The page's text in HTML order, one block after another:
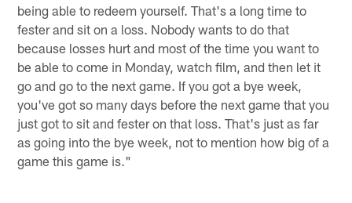
being able to redeem yourself. That's a long time to
fester and sit on a loss. Nobody wants to do that
because losses hurt and most of the time you want to
be able to come in Monday, watch film, and then let it
go and go to the next game. If you got a bye week,
you've got so many days before the next game that you
just got to sit and fester on that loss. That's just as far
as going into the bye week, not to mention how big of a
game this game is."